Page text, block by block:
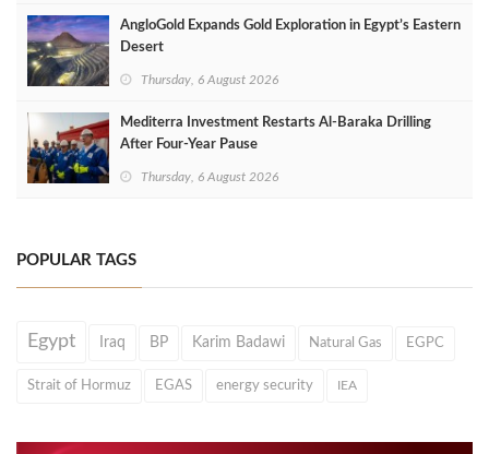
AngloGold Expands Gold Exploration in Egypt’s Eastern
Desert
Thursday, 6 August 2026
Mediterra Investment Restarts Al‑Baraka Drilling
After Four‑Year Pause
Thursday, 6 August 2026
POPULAR TAGS
Egypt Iraq BP Karim Badawi Natural Gas EGPC
Strait of Hormuz EGAS energy security IEA